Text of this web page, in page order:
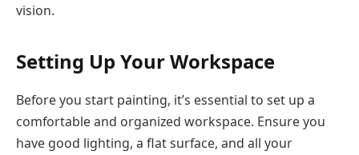
vision.
Setting Up Your Workspace
Before you start painting, it’s essential to set up a
comfortable and organized workspace. Ensure you
have good lighting, a flat surface, and all your